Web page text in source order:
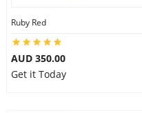
Ruby Red
AUD 350.00
Get it Today